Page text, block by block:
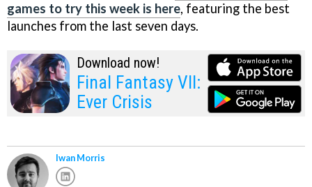
games to try this week is here, featuring the best
launches from the last seven days.
Download now!
Final Fantasy VII:
Ever Crisis
Iwan Morris